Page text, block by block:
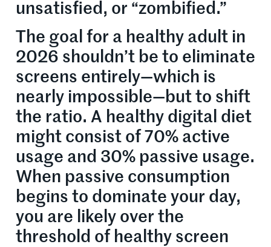
unsatisfied, or “zombified.”
The goal for a healthy adult in
2026 shouldn’t be to eliminate
screens entirely—which is
nearly impossible—but to shift
the ratio. A healthy digital diet
might consist of 70% active
usage and 30% passive usage.
When passive consumption
begins to dominate your day,
you are likely over the
threshold of healthy screen